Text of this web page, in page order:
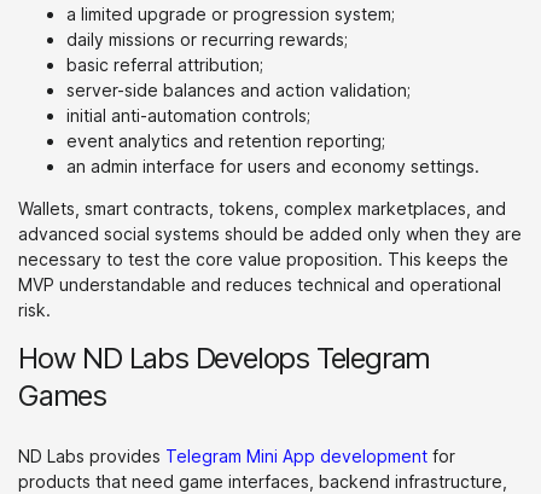
a limited upgrade or progression system;
daily missions or recurring rewards;
basic referral attribution;
server-side balances and action validation;
initial anti-automation controls;
event analytics and retention reporting;
an admin interface for users and economy settings.
Wallets, smart contracts, tokens, complex marketplaces, and
advanced social systems should be added only when they are
necessary to test the core value proposition. This keeps the
MVP understandable and reduces technical and operational
risk.
How ND Labs Develops Telegram
Games
ND Labs provides Telegram Mini App development for
products that need game interfaces, backend infrastructure,